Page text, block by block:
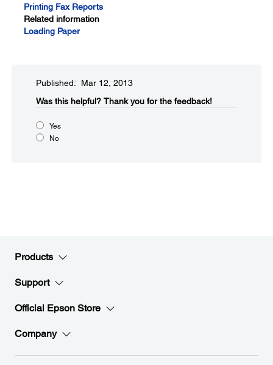
Printing Fax Reports
Related information
Loading Paper
Published: Mar 12, 2013
Was this helpful?​ Thank you for the feedback!
Yes
No
Products
Support
Official Epson Store
Company